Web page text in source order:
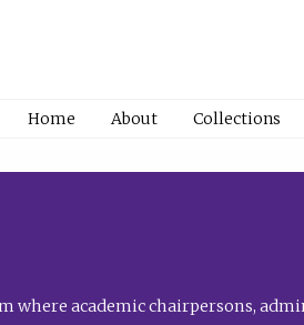
Home About Collections
where academic chairpersons,